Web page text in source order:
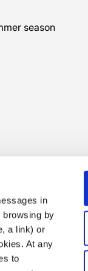
in
browsing by
a link) or
At any
to
season